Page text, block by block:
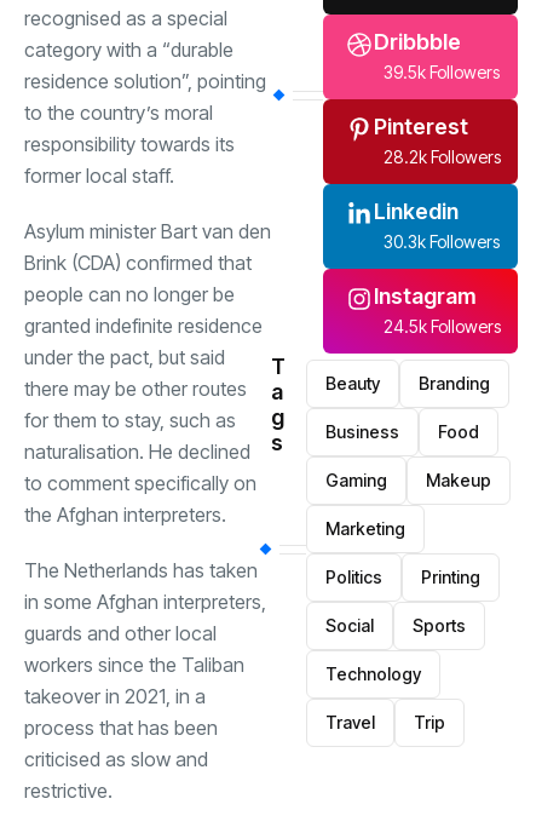
recognised as a special
category with a “durable
residence solution”, pointing
to the country’s moral
responsibility towards its
former local staff.
Asylum minister Bart van den
Brink (CDA) confirmed that
people can no longer be
granted indefinite residence
under the pact, but said
there may be other routes
for them to stay, such as
naturalisation. He declined
to comment specifically on
the Afghan interpreters.
The Netherlands has taken
in some Afghan interpreters,
guards and other local
workers since the Taliban
takeover in 2021, in a
process that has been
criticised as slow and
restrictive.
Dribbble
39.5k Followers
Pinterest
28.2k Followers
Linkedin
30.3k Followers
Instagram
24.5k Followers
T
a
g
s
Beauty Branding
Business Food
Gaming Makeup
Marketing
Politics Printing
Social Sports
Technology
Travel Trip